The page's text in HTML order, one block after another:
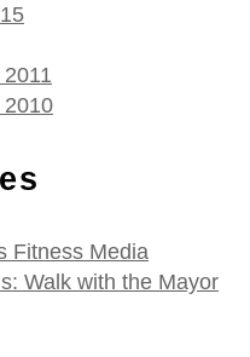
2010
Fitness Media
Walk with the Mayor